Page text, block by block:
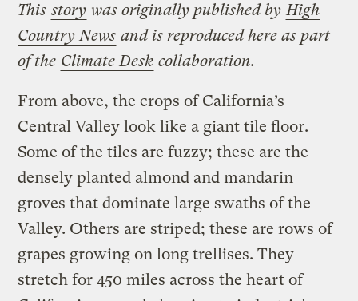
Thisstory was originally published byHigh
Country News and is reproduced here as part
of the Climate Desk collaboration.
From above, the crops of California’s
Central Valley look like a giant tile floor.
Some of the tiles are fuzzy; these are the
densely planted almond and mandarin
groves that dominate large swaths of the
Valley. Others are striped; these are rows of
grapes growing on long trellises. They
stretch for 450 miles across the heart of